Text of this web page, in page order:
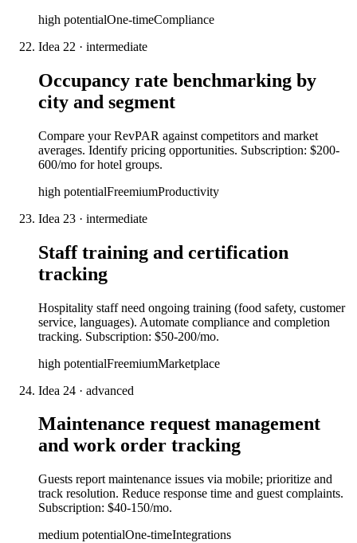
high potentialOne-timeCompliance
Idea 22 · intermediate
Occupancy rate benchmarking by
city and segment
Compare your RevPAR against competitors and market
averages. Identify pricing opportunities. Subscription: $200-
600/mo for hotel groups.
high potentialFreemiumProductivity
Idea 23 · intermediate
Staff training and certification
tracking
Hospitality staff need ongoing training (food safety, customer
service, languages). Automate compliance and completion
tracking. Subscription: $50-200/mo.
high potentialFreemiumMarketplace
Idea 24 · advanced
Maintenance request management
and work order tracking
Guests report maintenance issues via mobile; prioritize and
track resolution. Reduce response time and guest complaints.
Subscription: $40-150/mo.
medium potentialOne-timeIntegrations